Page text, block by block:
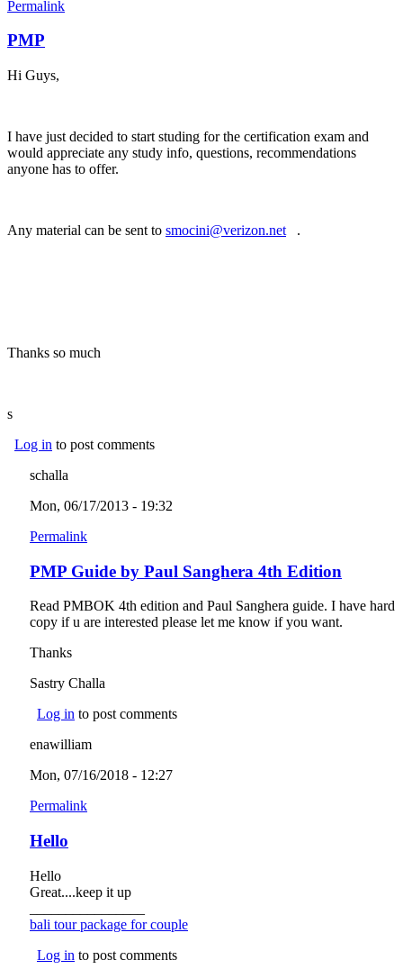
Permalink
PMP
Hi Guys,
I have just decided to start studing for the certification exam and
would appreciate any study info, questions, recommendations
anyone has to offer.
Any material can be sent to smocini@verizon.net (link sends e-mail)
.
Thanks so much
s
Log in to post comments
schalla
Mon, 06/17/2013 - 19:32
Permalink
PMP Guide by Paul Sanghera 4th Edition
Read PMBOK 4th edition and Paul Sanghera guide. I have hard
copy if u are interested please let me know if you want.
Thanks
Sastry Challa
Log in to post comments
enawilliam
Mon, 07/16/2018 - 12:27
Permalink
Hello
Hello
Great....keep it up
bali tour package for couple
Log in to post comments